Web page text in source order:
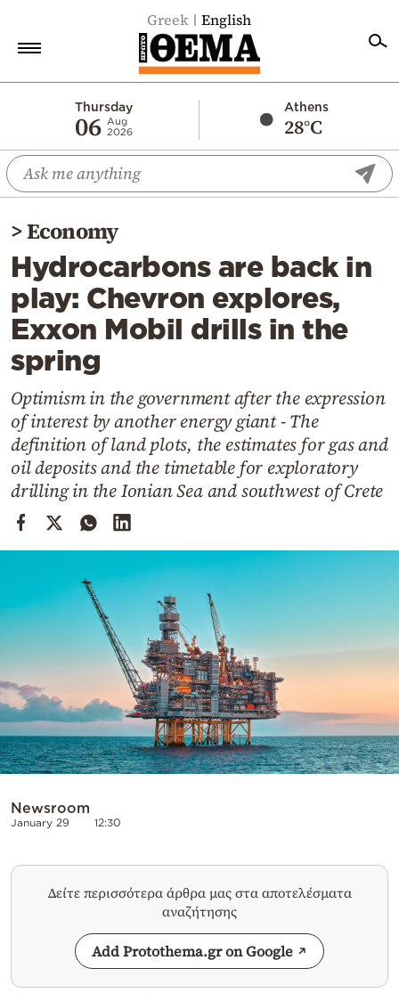
Greek English
Thursday
06 Aug
2026
Athens
28°C
Economy
World
Diaspora
Lifestyle
Travel
Culture
Sports
Cooking
Weather
Contact
>Economy
Hydrocarbons are back in
play: Chevron explores,
Exxon Mobil drills in the
spring
Optimism in the government after the expression
of interest by another energy giant - The
definition of land plots, the estimates for gas and
oil deposits and the timetable for exploratory
drilling in the Ionian Sea and southwest of Crete
Newsroom
January 29 12:30
Δείτε περισσότερα άρθρα μας στα αποτελέσματα
αναζήτησης
Add Protothema.gr on Google